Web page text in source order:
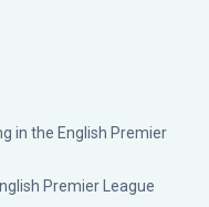
in the English Premier
Premier League